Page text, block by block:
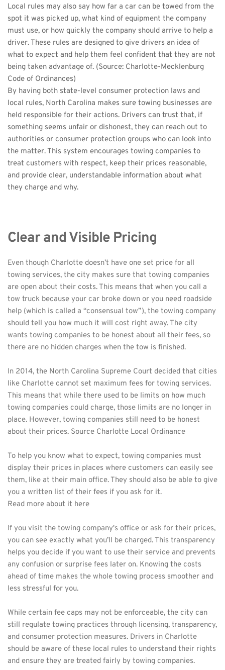
Local rules may also say how far a car can be towed from the
spot it was picked up, what kind of equipment the company
must use, or how quickly the company should arrive to help a
driver. These rules are designed to give drivers an idea of
what to expect and help them feel confident that they are not
being taken advantage of. (Source: Charlotte-Mecklenburg
Code of Ordinances)
By having both state-level consumer protection laws and
local rules, North Carolina makes sure towing businesses are
held responsible for their actions. Drivers can trust that, if
something seems unfair or dishonest, they can reach out to
authorities or consumer protection groups who can look into
the matter. This system encourages towing companies to
treat customers with respect, keep their prices reasonable,
and provide clear, understandable information about what
they charge and why.
Clear and Visible Pricing
Even though Charlotte doesn’t have one set price for all
towing services, the city makes sure that towing companies
are open about their costs. This means that when you call a
tow truck because your car broke down or you need roadside
help (which is called a “consensual tow”), the towing company
should tell you how much it will cost right away. The city
wants towing companies to be honest about all their fees, so
there are no hidden charges when the tow is finished.
In 2014, the North Carolina Supreme Court decided that cities
like Charlotte cannot set maximum fees for towing services.
This means that while there used to be limits on how much
towing companies could charge, those limits are no longer in
place. However, towing companies still need to be honest
about their prices. Source Charlotte Local Ordinance
To help you know what to expect, towing companies must
display their prices in places where customers can easily see
them, like at their main office. They should also be able to give
you a written list of their fees if you ask for it.
Read more about it here
If you visit the towing company's office or ask for their prices,
you can see exactly what you’ll be charged. This transparency
helps you decide if you want to use their service and prevents
any confusion or surprise fees later on. Knowing the costs
ahead of time makes the whole towing process smoother and
less stressful for you.
While certain fee caps may not be enforceable, the city can
still regulate towing practices through licensing, transparency,
and consumer protection measures. Drivers in Charlotte
should be aware of these local rules to understand their rights
and ensure they are treated fairly by towing companies.